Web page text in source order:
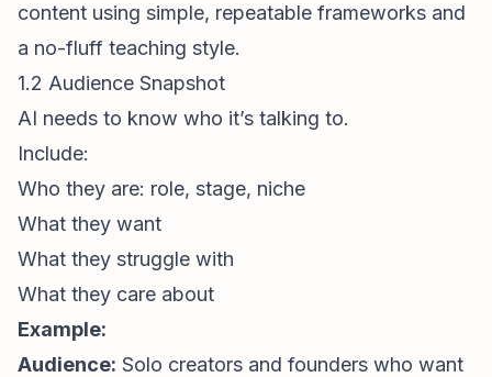
content using simple, repeatable frameworks and
a no-fluff teaching style.
1.2 Audience Snapshot
AI needs to know who it’s talking to.
Include:
Who they are: role, stage, niche
What they want
What they struggle with
What they care about
Example:
Audience: Solo creators and founders who want